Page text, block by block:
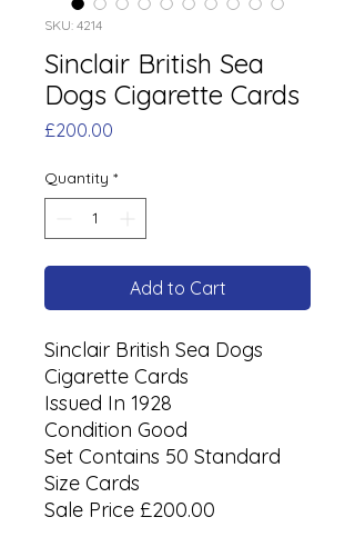
SKU: 4214
Sinclair British Sea
Dogs Cigarette Cards
£200.00
Quantity *
Add to Cart
Sinclair British Sea Dogs
Cigarette Cards
Issued In 1928
Condition Good
Set Contains 50 Standard
Size Cards
Sale Price £200.00